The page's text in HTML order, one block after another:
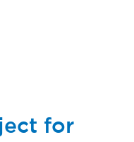
for